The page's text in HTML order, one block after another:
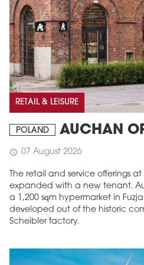
RETAIL & LEISURE
POLAND AUCHAN
schedule 07 August 2026
The retail and service offerings
expanded with a new tenant.
a 1,200 sqm hypermarket in
developed out of the historic
Scheibler factory.